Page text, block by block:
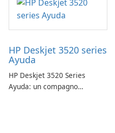
HP Deskjet 3520 series
Ayuda
HP Deskjet 3520 Series
Ayuda: un compagno